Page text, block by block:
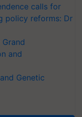
calls for
policy reforms: Dr
and
Genetic